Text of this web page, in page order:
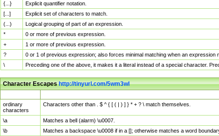
{...}
Explicit quantifier notation.
[...]
Explicit set of characters to match.
(...)
Logical grouping of part of an expression.
*
0 or more of previous expression.
+
1 or more of previous expression.
?
0 or 1 of previous expression; also forces minimal matching when an
\
Preceding one of the above, it makes it a literal instead of a special character.
Character Escapeshttp://tinyurl.com/5wm3wl
ordinary
characters
Characters other than . $ ^ { [ ( | ) ] } * + ? \ match themselves.
\a
Matches a bell (alarm) \u0007.
\b
Matches a backspace \u0008 if in a []; otherwise matches a word